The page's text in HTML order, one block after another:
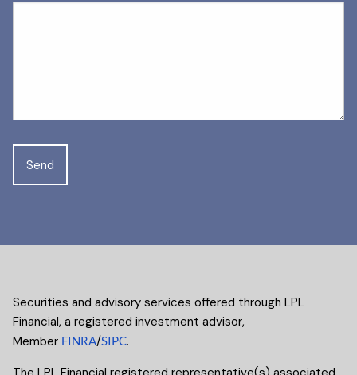
Securities and advisory services offered through LPL
Financial, a registered investment advisor,
Member FINRA/SIPC.